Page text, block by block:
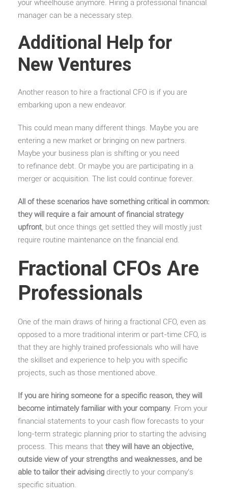
your wheelhouse anymore. Hiring a professional financial
manager can be a necessary step.
Additional Help for
New Ventures
Another reason to hire a fractional CFO is if you are
embarking upon a new endeavor.
This could mean many different things. Maybe you are
entering a new market or bringing on new partners.
Maybe your business plan is shifting or you need
to refinance debt. Or maybe you are participating in a
merger or acquisition. The list could continue forever.
All of these scenarios have something critical in common:
they will require a fair amount of financial strategy
upfront, but once things get settled they will mostly just
require routine maintenance on the financial end.
Fractional CFOs Are
Professionals
One of the main draws of hiring a fractional CFO, even as
opposed to a more traditional interim or part-time CFO, is
that they are highly trained professionals who will have
the skillset and experience to help you with specific
projects, such as those mentioned above.
If you are hiring someone for a specific reason, they will
become intimately familiar with your company. From your
financial statements to your cash flow forecasts to your
long-term strategic planning prior to starting the advising
process. This means that they will have an objective,
outside view of your strengths and weaknesses, and be
able to tailor their advising directly to your company’s
specific situation.